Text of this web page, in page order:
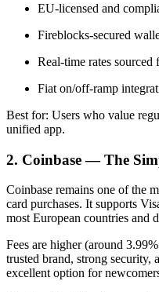
EU-licensed and
Fireblocks-secured
Real-time rates
Fiat on/off-ramp
Best for: Users who value
unified app.
2. Coinbase — The
Coinbase remains one of the
card purchases. It supports
most European countries and
Fees are higher (around
trusted brand, strong security,
excellent option for